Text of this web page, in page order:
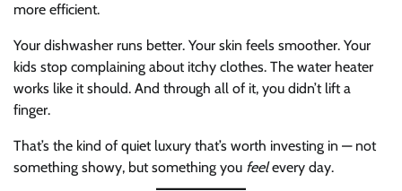
more efficient.
Your dishwasher runs better. Your skin feels smoother. Your
kids stop complaining about itchy clothes. The water heater
works like it should. And through all of it, you didn’t lift a
finger.
That’s the kind of quiet luxury that’s worth investing in — not
something showy, but something you feelevery day.